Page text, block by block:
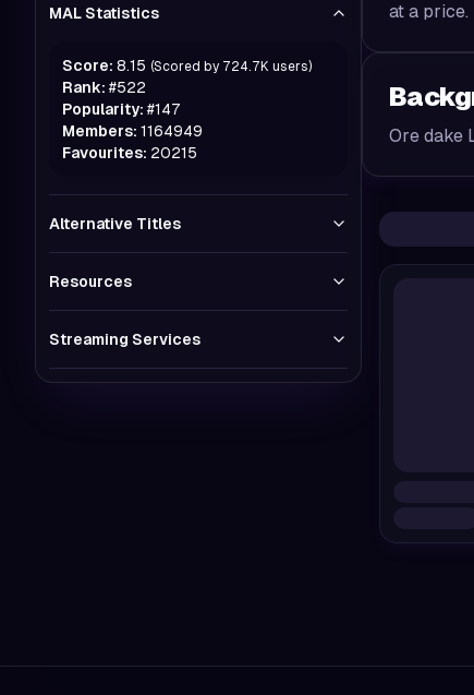
MAL Statistics
Score: 8.15 (Scored by 724.7K users)
Rank: #522
Popularity: #147
Members: 1164949
Favourites: 20215
Alternative Titles
Resources
Streaming Services
at a price.
Ore dake